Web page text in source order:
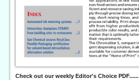
Check out our weekly Editor's Choice PDF......